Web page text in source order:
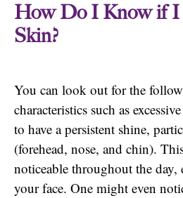
How Do I Know if I
Skin?
You can look out for the
characteristics such as
to have a persistent shine,
(forehead, nose, and chin).
noticeable throughout the day,
your face. One might even